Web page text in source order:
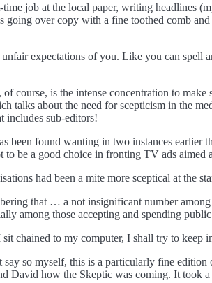
job at the local paper, writing headlines
going over copy with a fine toothed comb
unfair expectations of you. Like you can
of course, is the intense concentration to
talks about the need for scepticism in the
includes sub-editors!
been found wanting in two instances earlier
to be a good choice in fronting TV ads aimed
had been a mite more sceptical at the
that … a not insignificant number
among those accepting and spending
chained to my computer, I shall try to keep
so myself, this is a particularly fine
David how the Skeptic was coming. It took